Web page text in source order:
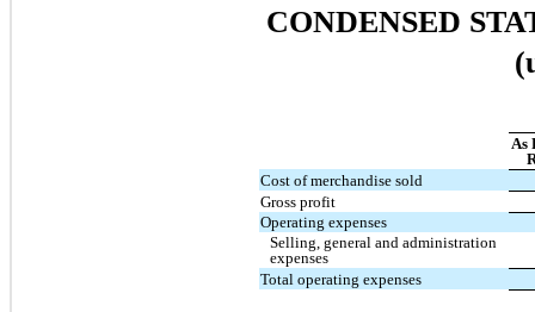
CONDENSED
As
Cost of merchandise sold
Gross profit
Operating expenses
Selling, general and administration
expenses
Total operating expenses